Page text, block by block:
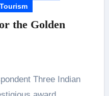
Tourism
the Golden